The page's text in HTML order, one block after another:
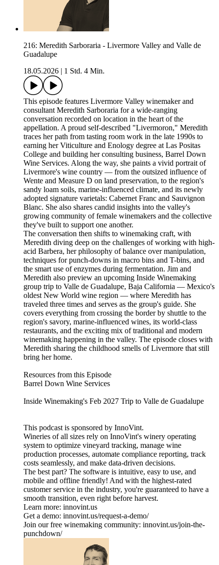
216: Meredith Sarboraria - Livermore Valley and Valle de
Guadalupe
18.05.2026 | 1 Std. 4 Min.
This episode features Livermore Valley winemaker and
consultant Meredith Sarboraria for a wide-ranging
conversation recorded on location in the heart of the
appellation. A proud self-described "Livermoron," Meredith
traces her path from tasting room work in the late 1990s to
earning her Viticulture and Enology degree at Las Positas
College and building her consulting business, Barrel Down
Wine Services. Along the way, she paints a vivid portrait of
Livermore's wine country — from the outsized influence of
Wente and Measure D on land preservation, to the region's
sandy loam soils, marine-influenced climate, and its newly
adopted signature varietals: Cabernet Franc and Sauvignon
Blanc. She also shares candid insights into the valley's
growing community of female winemakers and the collective
they've built to support one another.
The conversation then shifts to winemaking craft, with
Meredith diving deep on the challenges of working with high-
acid Barbera, her philosophy of balance over manipulation,
techniques for punch-downs in macro bins and T-bins, and
the smart use of enzymes during fermentation. Jim and
Meredith also preview an upcoming Inside Winemaking
group trip to Valle de Guadalupe, Baja California — Mexico's
oldest New World wine region — where Meredith has
traveled three times and serves as the group's guide. She
covers everything from crossing the border by shuttle to the
region's savory, marine-influenced wines, its world-class
restaurants, and the exciting mix of traditional and modern
winemaking happening in the valley. The episode closes with
Meredith sharing the childhood smells of Livermore that still
bring her home.
Resources from this Episode
Barrel Down Wine Services
Inside Winemaking's Feb 2027 Trip to Valle de Guadalupe
This podcast is sponsored by InnoVint.
Wineries of all sizes rely on InnoVint's winery operating
system to optimize vineyard tracking, manage wine
production processes, automate compliance reporting, track
costs seamlessly, and make data-driven decisions.
The best part? The software is intuitive, easy to use, and
mobile and offline friendly! And with the highest-rated
customer service in the industry, you're guaranteed to have a
smooth transition, even right before harvest.
Learn more: innovint.us
Get a demo: innovint.us/request-a-demo/
Join our free winemaking community: innovint.us/join-the-
punchdown/